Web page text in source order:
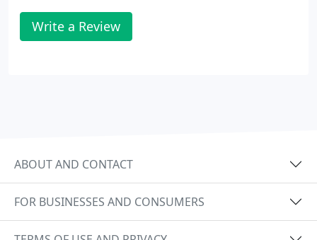
Write a Review
ABOUT AND CONTACT
FOR BUSINESSES AND CONSUMERS